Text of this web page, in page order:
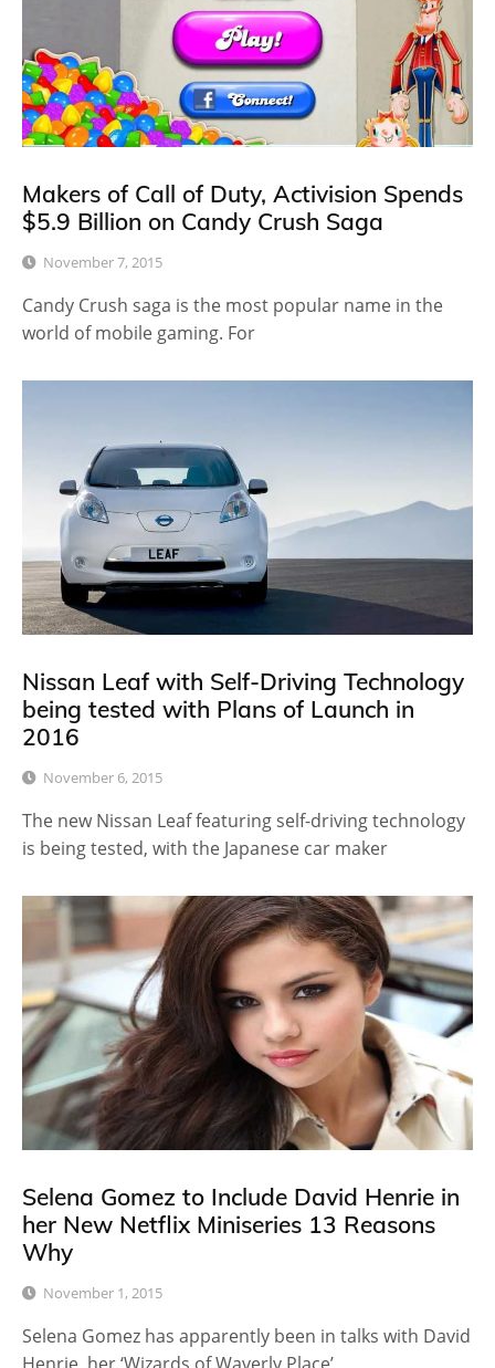
Makers of Call of Duty, Activision Spends
$5.9 Billion on Candy Crush Saga
November 7, 2015
Candy Crush saga is the most popular name in the
world of mobile gaming. For
Nissan Leaf with Self-Driving Technology
being tested with Plans of Launch in
2016
November 6, 2015
The new Nissan Leaf featuring self-driving technology
is being tested, with the Japanese car maker
Selena Gomez to Include David Henrie in
her New Netflix Miniseries 13 Reasons
Why
November 1, 2015
Selena Gomez has apparently been in talks with David